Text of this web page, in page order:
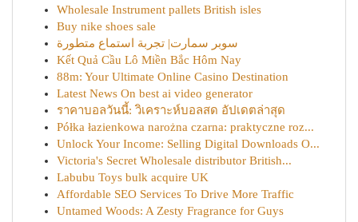
Wholesale Instrument pallets British isles
Buy nike shoes sale
سوبر سمارت| تجربة استماع متطورة
Kết Quả Cầu Lô Miền Bắc Hôm Nay
88m: Your Ultimate Online Casino Destination
Latest News On best ai video generator
ราคาบอลวันนี้: วิเคราะห์บอลสด อัปเดตล่าสุด
Półka łazienkowa narożna czarna: praktyczne roz...
Unlock Your Income: Selling Digital Downloads O...
Victoria's Secret Wholesale distributor British...
Labubu Toys bulk acquire UK
Affordable SEO Services To Drive More Traffic
Untamed Woods: A Zesty Fragrance for Guys